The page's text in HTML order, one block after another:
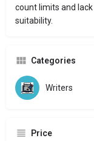
count limits and
suitability.
Categories
Writers
Price